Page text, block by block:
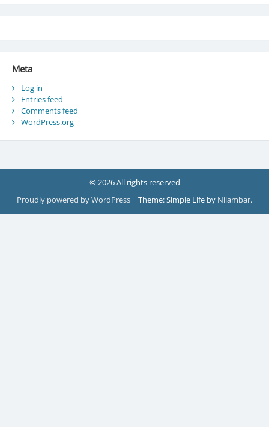
Meta
Log in
Entries feed
Comments feed
WordPress.org
© 2026 All rights reserved
Proudly powered by WordPress | Theme: Simple Life by Nilambar.